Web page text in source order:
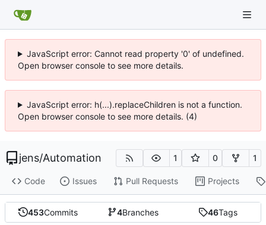
JavaScript error: Cannot read property '0' of undefined.
Open browser console to see more details.
JavaScript error: h(...).replaceChildren is not a function.
Open browser console to see more details. (4)
jens/Automation 1 0 1
Code Issues Pull Requests Projects
453Commits 4Branches 46Tags